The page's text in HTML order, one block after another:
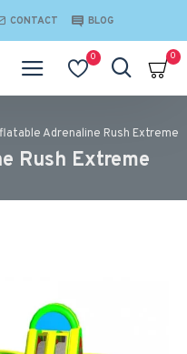
CONTACT BLOG
0 0
Adrenaline Rush Extreme
Rush Extreme